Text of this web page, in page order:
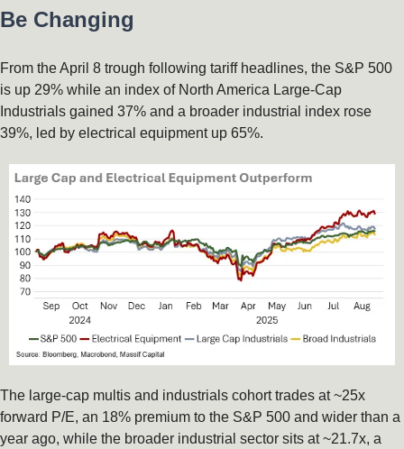
Be Changing
From the April 8 trough following tariff headlines, the S&P 500
is up 29% while an index of North America Large-Cap
Industrials gained 37% and a broader industrial index rose
39%, led by electrical equipment up 65%.
The large-cap multis and industrials cohort trades at ~25x
forward P/E, an 18% premium to the S&P 500 and wider than a
year ago, while the broader industrial sector sits at ~21.7x, a